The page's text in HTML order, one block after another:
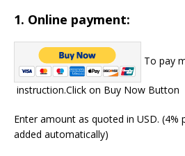
1. Online payment:
To pay
instruction.Click on Buy Now Button
Enter amount as quoted in USD. (4%
added automatically)